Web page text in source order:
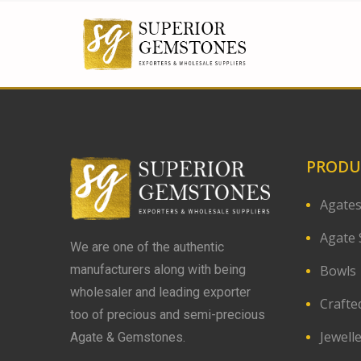
We are one of the authentic
manufacturers along with being
wholesaler and leading exporter
too of precious and semi-precious
Agate & Gemstones.
Agates
Agate
Bowls